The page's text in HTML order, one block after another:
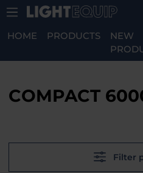
Skip to main content
HOME PRODUCTS
NEW
COMPACT
Filter